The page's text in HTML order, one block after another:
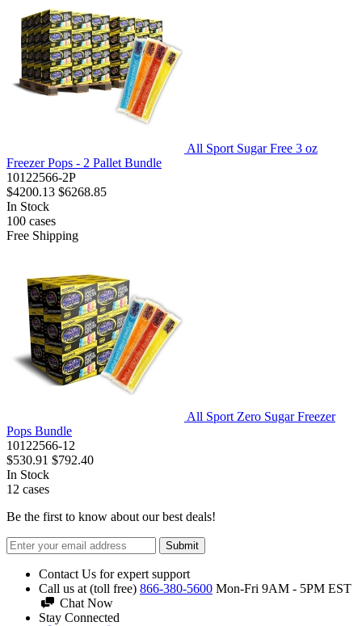
All Sport Sugar Free 3 oz
Freezer Pops - 2 Pallet Bundle
10122566-2P
$4200.13 $6268.85
In Stock
100 cases
Free Shipping
All Sport Zero Sugar Freezer
Pops Bundle
10122566-12
$530.91 $792.40
In Stock
12 cases
Be the first to know about our best deals!
Submit
Contact Us for expert support
Call us at (toll free) 866-380-5600 Mon-Fri 9AM - 5PM EST
Chat Now
Stay Connected